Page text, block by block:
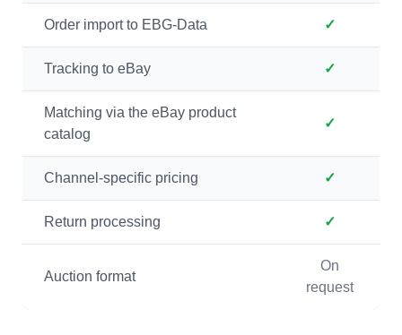
Order import to EBG-Data ✓
Tracking to eBay ✓
Matching via the eBay product
catalog
✓
Channel-specific pricing ✓
Return processing ✓
Auction format
On
request